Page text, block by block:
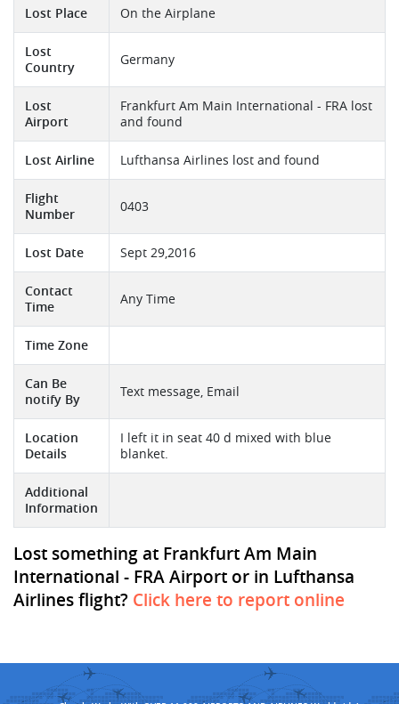
Lost Place On the Airplane
Lost
Country
Germany
Lost
Airport
Frankfurt Am Main International - FRA lost
and found
Lost Airline Lufthansa Airlines lost and found
Flight
Number
0403
Lost Date Sept 29,2016
Contact
Time
Any Time
Time Zone
Can Be
notify By
Text message, Email
Location
Details
I left it in seat 40 d mixed with blue
blanket.
Additional
Information
Lost something at Frankfurt Am Main
International - FRA Airport or in Lufthansa
Airlines flight? Click here to report online